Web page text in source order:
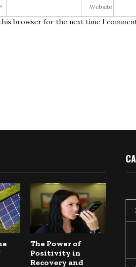
this browser for the next time I
The Power of
Positivity in
Recovery and